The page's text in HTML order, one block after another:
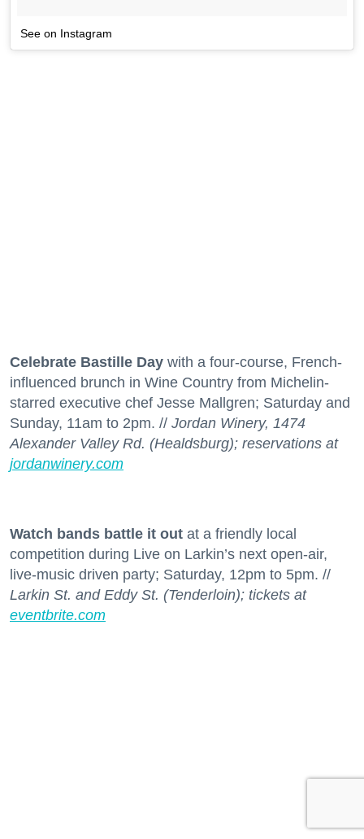
See on Instagram
Celebrate Bastille Day with a four-course, French-
influenced brunch in Wine Country from Michelin-
starred executive chef Jesse Mallgren; Saturday and
Sunday, 11am to 2pm. // Jordan Winery, 1474
Alexander Valley Rd. (Healdsburg); reservations at
jordanwinery.com
Watch bands battle it out at a friendly local
competition during Live on Larkin’s next open-air,
live-music driven party; Saturday, 12pm to 5pm. //
Larkin St. and Eddy St. (Tenderloin); tickets at
eventbrite.com